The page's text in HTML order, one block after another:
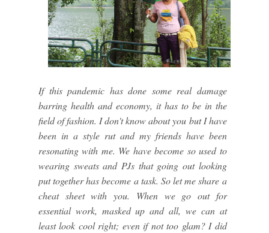
If this pandemic has done some real damage
barring health and economy, it has to be in the
field of fashion. I don't know about you but I have
been in a style rut and my friends have been
resonating with me. We have become so used to
wearing sweats and PJs that going out looking
put together has become a task. So let me share a
cheat sheet with you. When we go out for
essential work, masked up and all, we can at
least look cool right; even if not too glam? I did